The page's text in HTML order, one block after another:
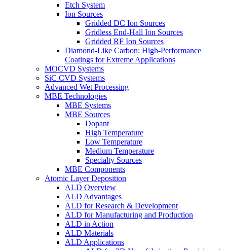
Etch System
Ion Sources
Gridded DC Ion Sources
Gridless End-Hall Ion Sources
Gridded RF Ion Sources
Diamond-Like Carbon: High-Performance
Coatings for Extreme Applications
MOCVD Systems
SiC CVD Systems
Advanced Wet Processing
MBE Technologies
MBE Systems
MBE Sources
Dopant
High Temperature
Low Temperature
Medium Temperature
Specialty Sources
MBE Components
Atomic Layer Deposition
ALD Overview
ALD Advantages
ALD for Research & Development
ALD for Manufacturing and Production
ALD in Action
ALD Materials
ALD Applications